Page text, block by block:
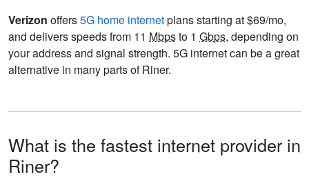
Verizon offers5G home internetplans starting at $69/mo,
and delivers speeds from 11 Mbpsto 1 Gbps, depending on
your address and signal strength. 5G internet can be a great
alternative in many parts of Riner.
What is the fastest internet provider in
Riner?